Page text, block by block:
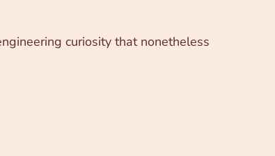
curiosity that nonetheless